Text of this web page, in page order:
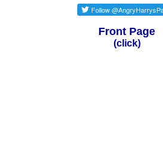
Front Page
(click)